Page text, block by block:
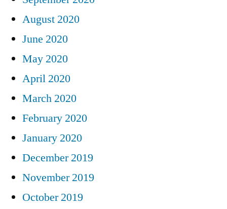
August 2020
June 2020
May 2020
April 2020
March 2020
February 2020
January 2020
December 2019
November 2019
October 2019